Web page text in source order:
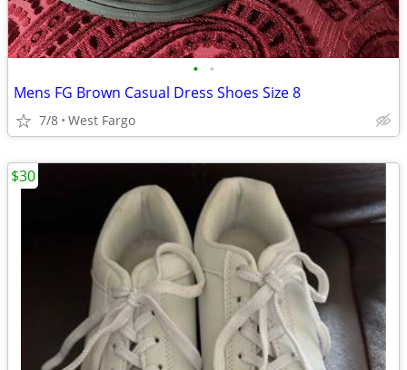
• •
Mens FG Brown Casual Dress Shoes Size 8
7/8 West Fargo
$30